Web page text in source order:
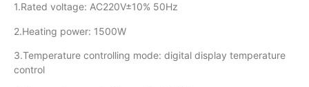
1.Rated voltage: AC220V±10% 50Hz
2.Heating power: 1500W
3.Temperature controlling mode: digital display temperature
control